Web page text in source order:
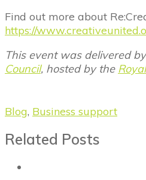
Find out more about
https://
This event was delivered
Council, hosted by the
Blog, Business support
Related Posts